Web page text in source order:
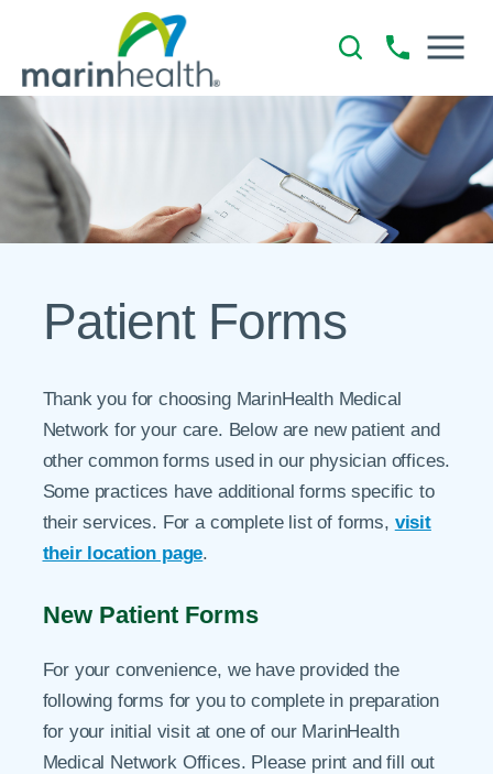
Patient Forms
Thank you for choosing MarinHealth Medical
Network for your care. Below are new patient and
other common forms used in our physician offices.
Some practices have additional forms specific to
their services. For a complete list of forms, visit
their location page.
New Patient Forms
For your convenience, we have provided the
following forms for you to complete in preparation
for your initial visit at one of our MarinHealth
Medical Network Offices. Please print and fill out